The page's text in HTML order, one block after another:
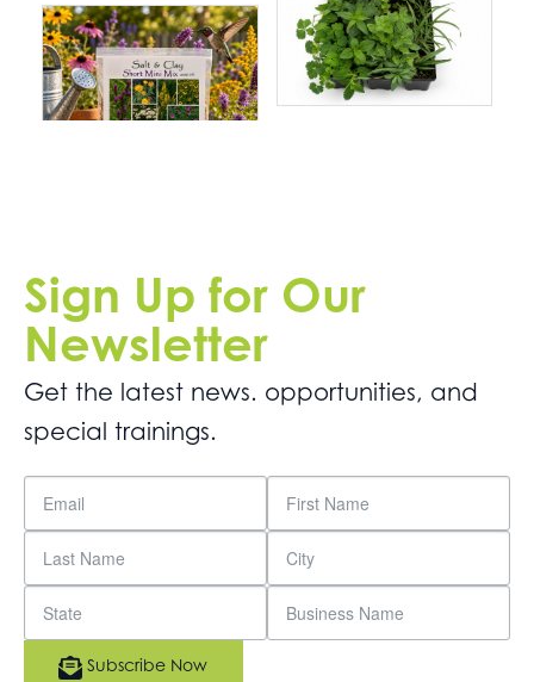
Sign Up for Our
Newsletter
Get the latest news. opportunities, and
special trainings.
Subscribe Now